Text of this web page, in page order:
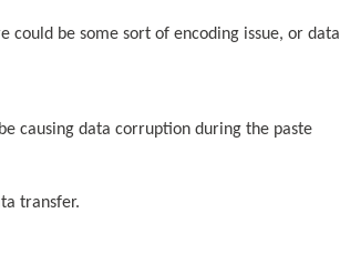
could be some sort of encoding issue, or data
causing data corruption during the paste
transfer.